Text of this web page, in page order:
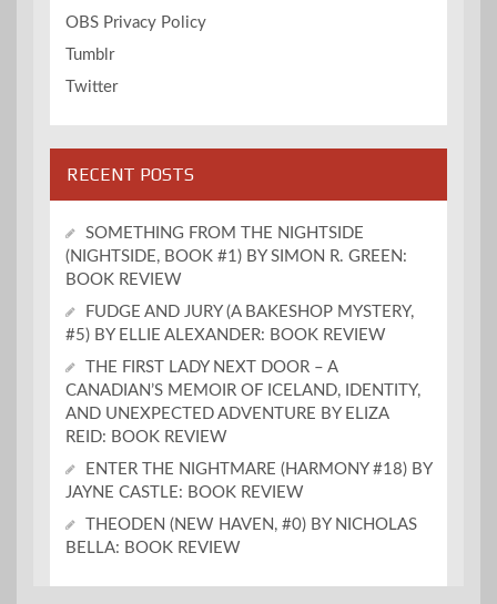
OBS Privacy Policy
Tumblr
Twitter
RECENT POSTS
SOMETHING FROM THE NIGHTSIDE
(NIGHTSIDE, BOOK #1) BY SIMON R. GREEN:
BOOK REVIEW
FUDGE AND JURY (A BAKESHOP MYSTERY,
#5) BY ELLIE ALEXANDER: BOOK REVIEW
THE FIRST LADY NEXT DOOR – A
CANADIAN’S MEMOIR OF ICELAND, IDENTITY,
AND UNEXPECTED ADVENTURE BY ELIZA
REID: BOOK REVIEW
ENTER THE NIGHTMARE (HARMONY #18) BY
JAYNE CASTLE: BOOK REVIEW
THEODEN (NEW HAVEN, #0) BY NICHOLAS
BELLA: BOOK REVIEW